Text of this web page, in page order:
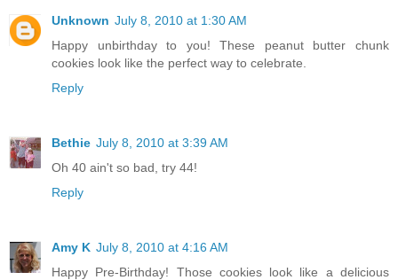
Unknown July 8, 2010 at 1:30 AM
Happy unbirthday to you! These peanut butter chunk
cookies look like the perfect way to celebrate.
Reply
Bethie July 8, 2010 at 3:39 AM
Oh 40 ain't so bad, try 44!
Reply
Amy K July 8, 2010 at 4:16 AM
Happy Pre-Birthday! Those cookies look like a delicious